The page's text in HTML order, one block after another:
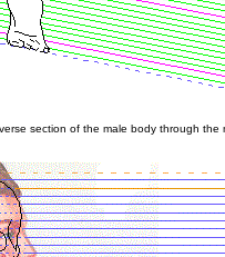
section of the male body through the